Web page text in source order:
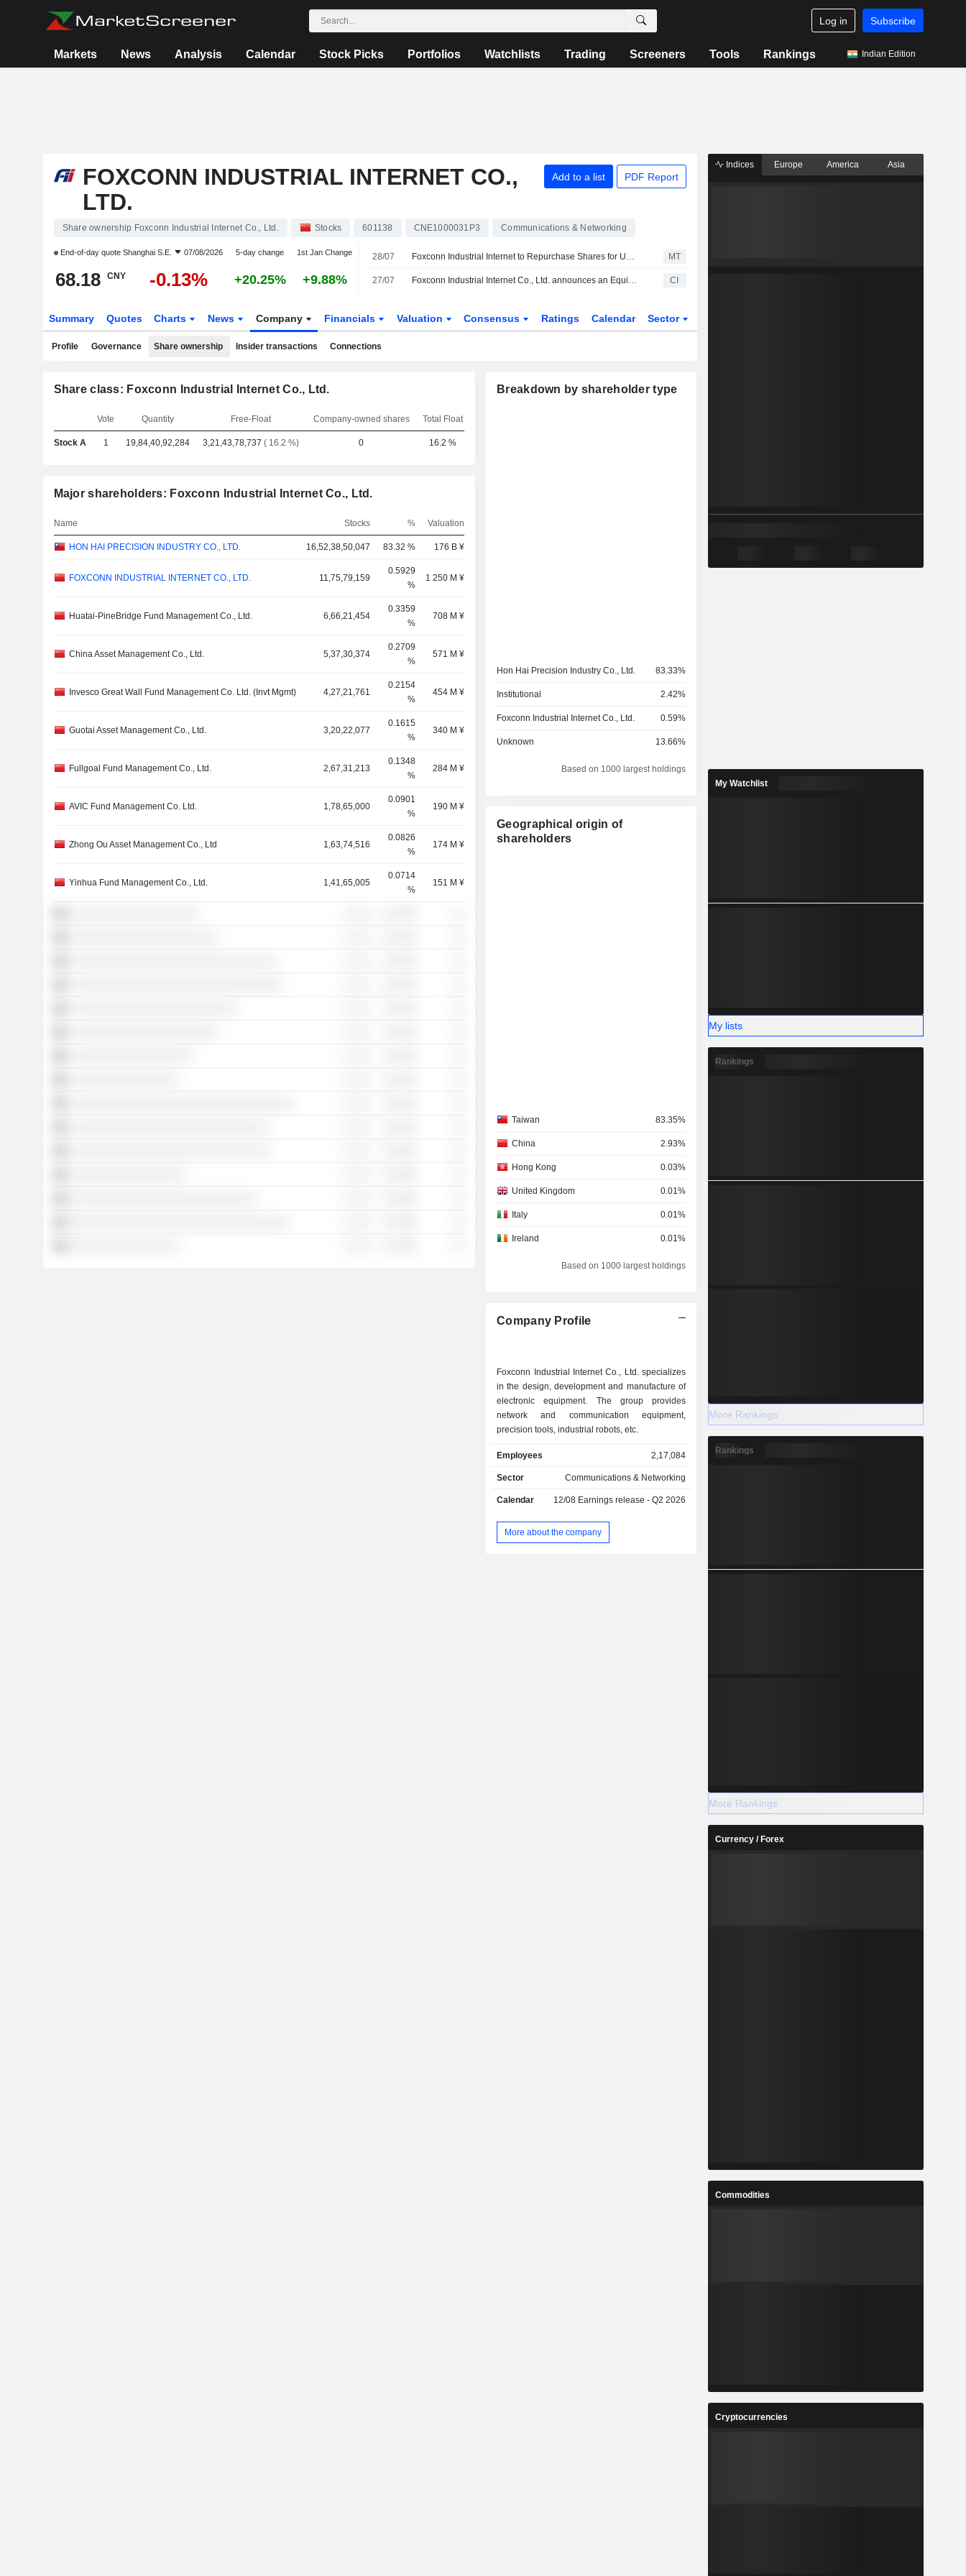
Log in Subscribe
Markets News Analysis Calendar Stock Picks Portfolios Watchlists Trading Screeners Tools Rankings Indian Edition
FOXCONN INDUSTRIAL INTERNET CO.,
LTD.
Add to a list PDF Report
Share ownership Foxconn Industrial Internet Co., Ltd. Stocks 601138 CNE1000031P3 Communications & Networking
End-of-day quote Shanghai S.E. 07/08/2026 5-day change 1st Jan Change
68.18 CNY -0.13% +20.25% +9.88%
28/07 Foxconn Industrial Internet to Repurchase Shares for Up to 2 Billion Yuan MT
27/07 Foxconn Industrial Internet Co., Ltd. announces an Equity Buyback for CNY 2,000 million worth of its shares. CI
Summary Quotes Charts News Company Financials Valuation Consensus Ratings Calendar Sector
Profile Governance Share ownership Insider transactions Connections
Share class: Foxconn Industrial Internet Co., Ltd.
Vote Quantity Free-Float Company-owned shares Total Float
Stock A 1 19,84,40,92,284 3,21,43,78,737 ( 16.2 %) 0 16.2 %
Major shareholders: Foxconn Industrial Internet Co., Ltd.
Name Stocks % Valuation
HON HAI PRECISION INDUSTRY CO., LTD. 16,52,38,50,047 83.32 % 176 B ¥
FOXCONN INDUSTRIAL INTERNET CO., LTD. 11,75,79,159
0.5929
%
1 250 M ¥
Huatai-PineBridge Fund Management Co., Ltd. 6,66,21,454
0.3359
%
708 M ¥
China Asset Management Co., Ltd. 5,37,30,374
0.2709
%
571 M ¥
Invesco Great Wall Fund Management Co. Ltd. (Invt Mgmt) 4,27,21,761
0.2154
%
454 M ¥
Guotai Asset Management Co., Ltd. 3,20,22,077
0.1615
%
340 M ¥
Fullgoal Fund Management Co., Ltd. 2,67,31,213
0.1348
%
284 M ¥
AVIC Fund Management Co. Ltd. 1,78,65,000
0.0901
%
190 M ¥
Zhong Ou Asset Management Co., Ltd 1,63,74,516
0.0826
%
174 M ¥
Yinhua Fund Management Co., Ltd. 1,41,65,005
0.0714
%
151 M ¥
Breakdown by shareholder type
Hon Hai Precision Industry Co., Ltd. 83.33%
Institutional 2.42%
Foxconn Industrial Internet Co., Ltd. 0.59%
Unknown 13.66%
Based on 1000 largest holdings
Geographical origin of
shareholders
Taiwan 83.35%
China 2.93%
Hong Kong 0.03%
United Kingdom 0.01%
Italy 0.01%
Ireland 0.01%
Based on 1000 largest holdings
Company Profile
Foxconn Industrial Internet Co., Ltd. specializes
in the design, development and manufacture of
electronic equipment. The group provides
network and communication equipment,
precision tools, industrial robots, etc.
Employees 2,17,084
Sector Communications & Networking
Calendar 12/08 Earnings release - Q2 2026
More about the company
Indices Europe America Asia
My Watchlist
My lists
Rankings
More Rankings
Rankings
More Rankings
Currency / Forex
Commodities
Cryptocurrencies